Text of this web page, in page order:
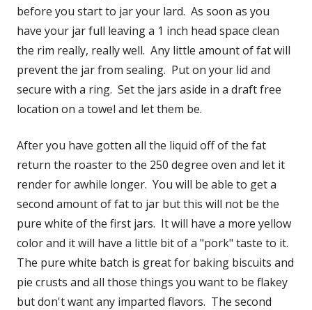
before you start to jar your lard. As soon as you
have your jar full leaving a 1 inch head space clean
the rim really, really well. Any little amount of fat will
prevent the jar from sealing. Put on your lid and
secure with a ring. Set the jars aside in a draft free
location on a towel and let them be.
After you have gotten all the liquid off of the fat
return the roaster to the 250 degree oven and let it
render for awhile longer. You will be able to get a
second amount of fat to jar but this will not be the
pure white of the first jars. It will have a more yellow
color and it will have a little bit of a "pork" taste to it.
The pure white batch is great for baking biscuits and
pie crusts and all those things you want to be flakey
but don't want any imparted flavors. The second